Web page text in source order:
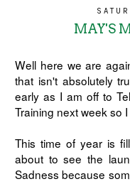
MAY'S
Well here we are
that isn't absolutely
early as I am off to
Training next week so
This time of year is
about to see the
Sadness because